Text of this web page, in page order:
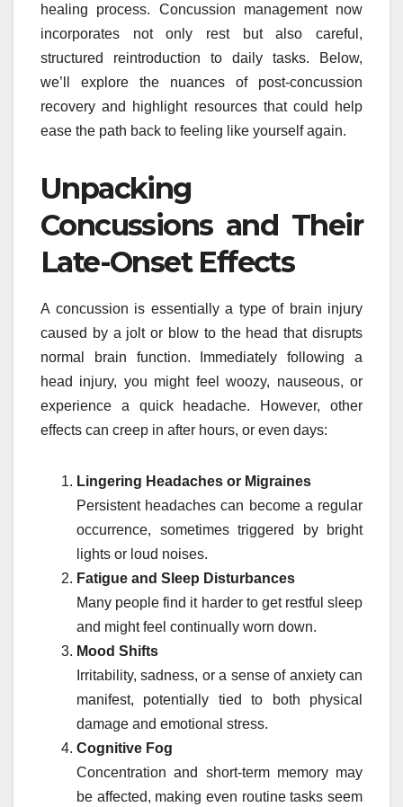
healing process. Concussion management now
incorporates not only rest but also careful,
structured reintroduction to daily tasks. Below,
we’ll explore the nuances of post-concussion
recovery and highlight resources that could help
ease the path back to feeling like yourself again.
Unpacking
Concussions and Their
Late-Onset Effects
A concussion is essentially a type of brain injury
caused by a jolt or blow to the head that disrupts
normal brain function. Immediately following a
head injury, you might feel woozy, nauseous, or
experience a quick headache. However, other
effects can creep in after hours, or even days:
Lingering Headaches or Migraines
Persistent headaches can become a regular
occurrence, sometimes triggered by bright
lights or loud noises.
Fatigue and Sleep Disturbances
Many people find it harder to get restful sleep
and might feel continually worn down.
Mood Shifts
Irritability, sadness, or a sense of anxiety can
manifest, potentially tied to both physical
damage and emotional stress.
Cognitive Fog
Concentration and short-term memory may
be affected, making even routine tasks seem